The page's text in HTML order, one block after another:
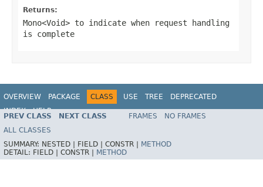
Returns:
Mono<Void> to indicate when request handling
is complete
OVERVIEW PACKAGE CLASS USE TREE
DEPRECATED
INDEX
HELP
Spring Framework
PREV CLASS NEXT CLASS FRAMES
NO FRAMES
ALL CLASSES
SUMMARY: NESTED | FIELD | CONSTR |
METHOD
DETAIL: FIELD | CONSTR | METHOD